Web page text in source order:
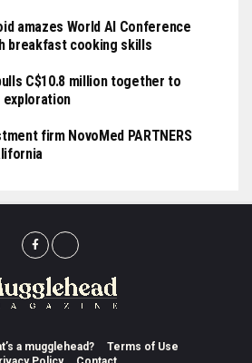
amazes World AI Conference
breakfast cooking skills
C$10.8 million together to
exploration
firm NovoMed PARTNERS
a mugglehead?
Terms of Use